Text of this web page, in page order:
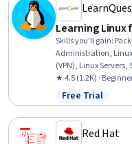
Learning Linux
Skills you'll gain:
Administration,
(VPN), Linux
Administration,
File Management,
and Prevention, Git
Accounts, Firewall,
★ 4.5 (1.2K) ·
Status: Free
Free Trial
Red Hat